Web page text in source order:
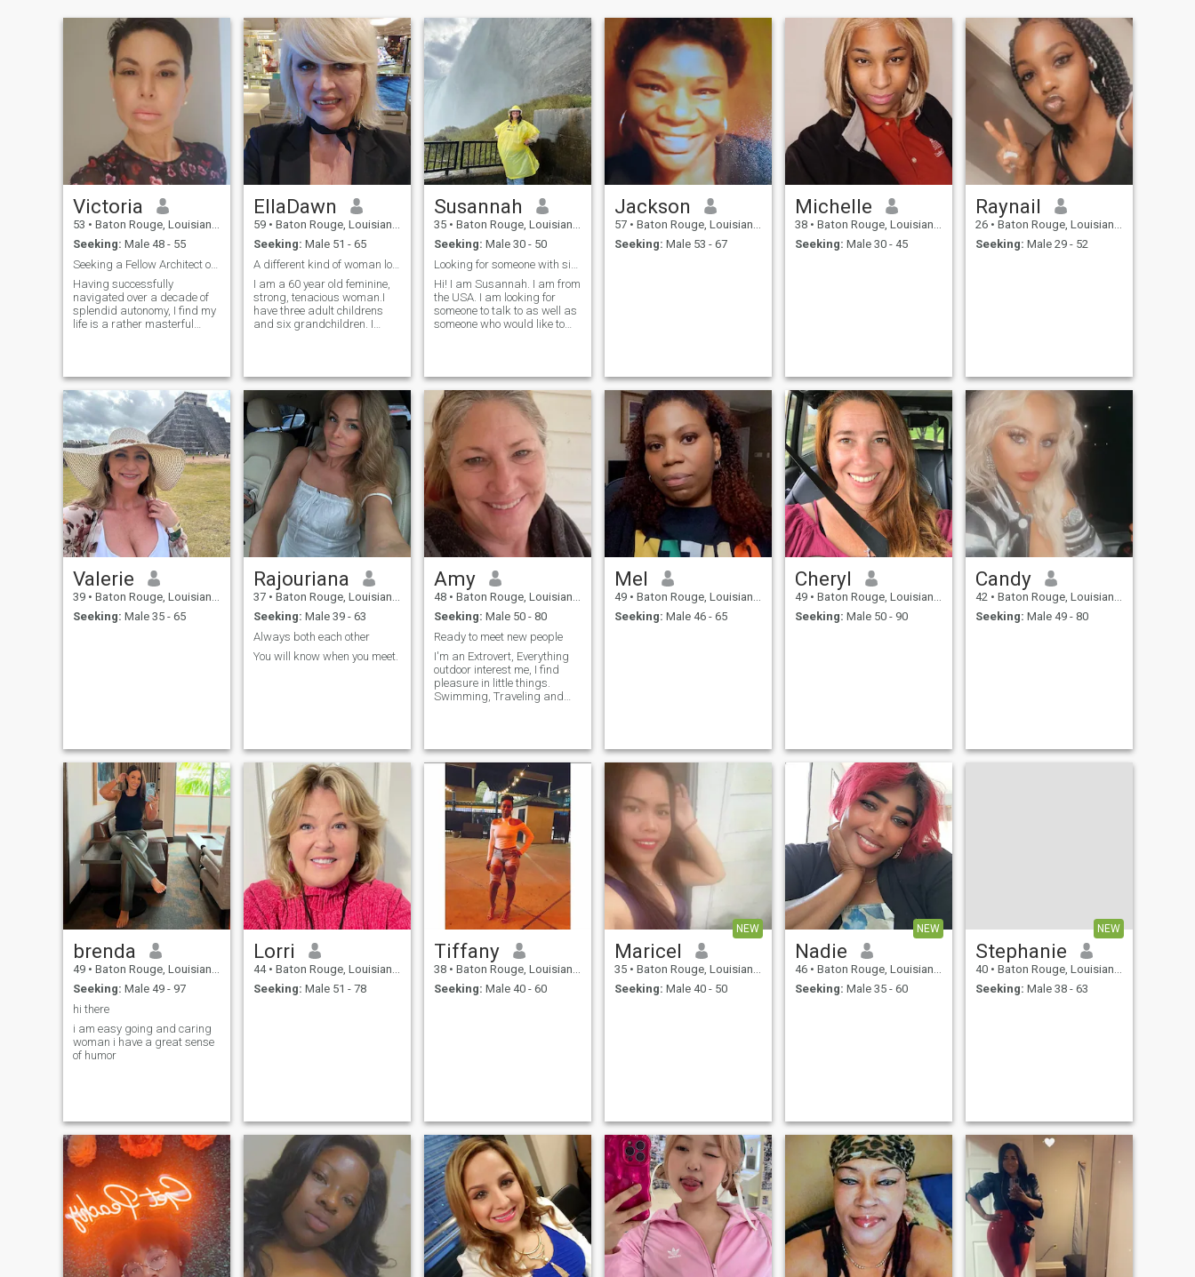
Victoria
53 • Baton Rouge, Louisiana, United States
Seeking: Male 48 - 55
Seeking a Fellow Architect of a Well-Designed Life
Having successfully
navigated over a decade of
splendid autonomy, I find my
life is a rather masterful
in harmony. The current
project is to find a delightful,
semi-committal duet partner.
EllaDawn
59 • Baton Rouge, Louisiana, United States
Seeking: Male 51 - 65
A different kind of woman looking for a different
I am a 60 year old feminine,
strong, tenacious woman.I
have three adult childrens
and six grandchildren. I
you know that laugh without
sound coming out and
shaking like
Susannah
35 • Baton Rouge, Louisiana, United States
Seeking: Male 30 - 50
Hi! I am Susannah. I am from
the USA. I am looking for
someone to talk to as well as
someone who would like to
love to obtain a dual
citizenship if that is in my
cards. I do not have children
yet. I am looking for a man
who has a wonderful sense
of humor, open minded,
family oriented and stable.
6"0 tall from a good family
open minded loves dogs I am
educated. I am a good
worker and love making
money as well as spending
my income on luxuries such
as travel, spa days, home
Jackson
57 • Baton Rouge, Louisiana, United States
Seeking: Male 53 - 67
Michelle
38 • Baton Rouge, Louisiana, United States
Seeking: Male 30 - 45
Raynail
26 • Baton Rouge, Louisiana, United States
Seeking: Male 29 - 52
Valerie
39 • Baton Rouge, Louisiana, United States
Seeking: Male 35 - 65
Rajouriana
37 • Baton Rouge, Louisiana, United States
Seeking: Male 39 - 63
Always both each other
You will know when you meet.
Amy
48 • Baton Rouge, Louisiana, United States
Seeking: Male 50 - 80
Ready to meet new people
I'm an Extrovert, Everything
outdoor interest me, I find
pleasure in little things.
Swimming, Traveling and
man when I have one (lol). I
just want to be happy, Be in
love with a man who knows
how to treat a woman, A
loving man who likes to
laugh and become best
friends. I have so much love
and pion to give to the right
man. Honesty should be
everyone best policy
Mel
49 • Baton Rouge, Louisiana, United States
Seeking: Male 46 - 65
Cheryl
49 • Baton Rouge, Louisiana, United States
Seeking: Male 50 - 90
Candy
42 • Baton Rouge, Louisiana, United States
Seeking: Male 49 - 80
brenda
49 • Baton Rouge, Louisiana, United States
Seeking: Male 49 - 97
hi there
i am easy going and caring
woman i have a great sense
of humor
Lorri
44 • Baton Rouge, Louisiana, United States
Seeking: Male 51 - 78
Tiffany
38 • Baton Rouge, Louisiana, United States
Seeking: Male 40 - 60
NEW
Maricel
35 • Baton Rouge, Louisiana, United States
Seeking: Male 40 - 50
NEW
Nadie
46 • Baton Rouge, Louisiana, United States
Seeking: Male 35 - 60
NEW
Stephanie
40 • Baton Rouge, Louisiana, United States
Seeking: Male 38 - 63